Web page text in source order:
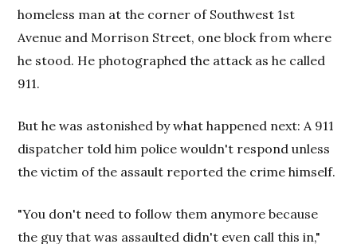
homeless man at the corner of Southwest 1st
Avenue and Morrison Street, one block from where
he stood. He photographed the attack as he called
911.
But he was astonished by what happened next: A 911
dispatcher told him police wouldn't respond unless
the victim of the assault reported the crime himself.
"You don't need to follow them anymore because
the guy that was assaulted didn't even call this in,"